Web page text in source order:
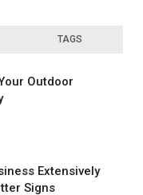
TAGS
Outdoor
Extensively
Signs